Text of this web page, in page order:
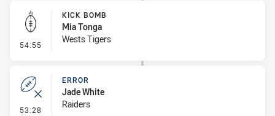
54:55 - Kick Bomb
KICK BOMB
Mia Tonga
Wests Tigers
53:28 - Error
ERROR
Jade White
Raiders